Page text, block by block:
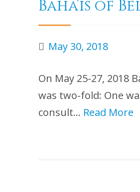
Baha’is of
May 30, 2018
On May 25-27, 2018
was two-fold: One
consult… Read More